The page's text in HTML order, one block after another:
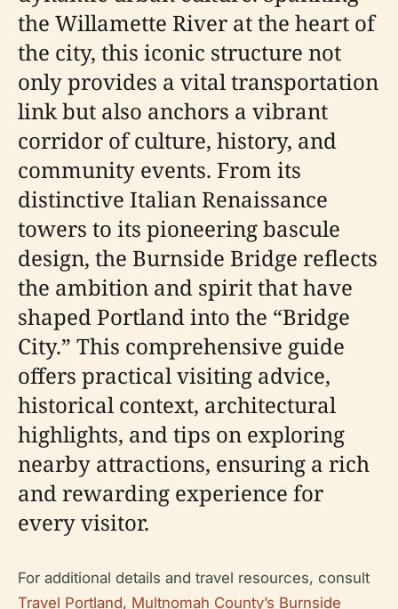
the Willamette River at the heart of
the city, this iconic structure not
only provides a vital transportation
link but also anchors a vibrant
corridor of culture, history, and
community events. From its
distinctive Italian Renaissance
towers to its pioneering bascule
design, the Burnside Bridge reflects
the ambition and spirit that have
shaped Portland into the “Bridge
City.” This comprehensive guide
offers practical visiting advice,
historical context, architectural
highlights, and tips on exploring
nearby attractions, ensuring a rich
and rewarding experience for
every visitor.
For additional details and travel resources, consult
Travel Portland, Multnomah County’s Burnside